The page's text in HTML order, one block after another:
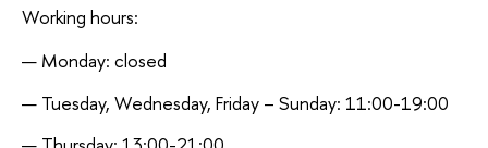
Working hours:
Monday: closed
Tuesday, Wednesday, Friday – Sunday: 11:00-19:00